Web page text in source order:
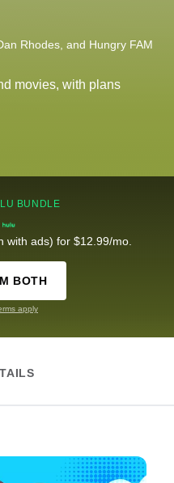
Rhodes, and Hungry FAM
movies, with plans
BUNDLE
with ads) for $12.99/mo.
BOTH
apply